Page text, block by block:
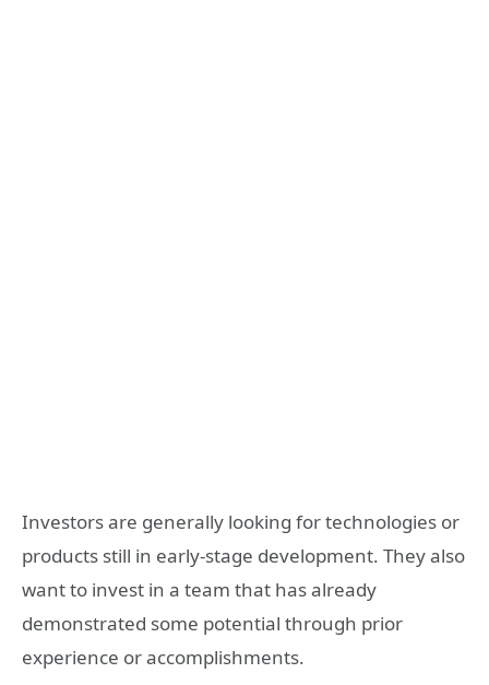
Investors are generally looking for technologies or
products still in early-stage development. They also
want to invest in a team that has already
demonstrated some potential through prior
experience or accomplishments.